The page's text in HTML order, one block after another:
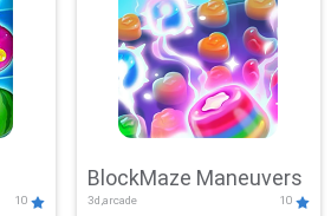
10
BlockMaze Maneuvers
3d,arcade 10